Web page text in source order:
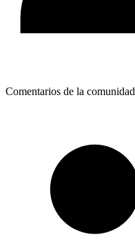
Comentarios de la comunidad